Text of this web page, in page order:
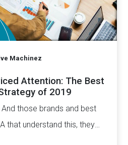
Machinez
Attention: The Best
of 2019
those brands and best
that understand this, they